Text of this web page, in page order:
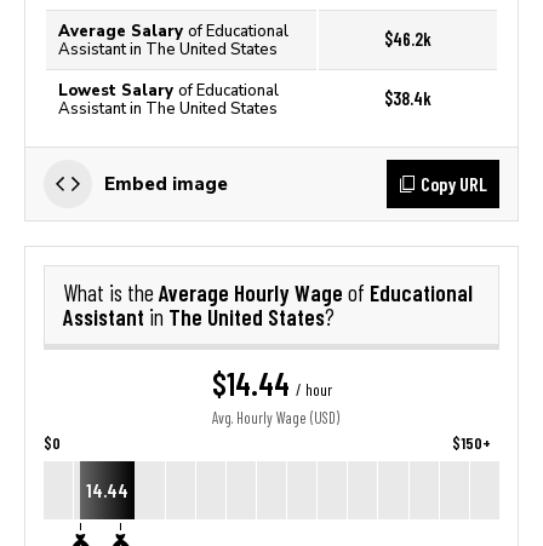
Average Salary of Educational
Assistant in The United States
$46.2k
Lowest Salary of Educational
Assistant in The United States
$38.4k
Embed image Copy URL
What is the Average Hourly Wage of Educational
Assistant in The United States?
$14.44 / hour
Avg. Hourly Wage (USD)
$0 $150+
14.44